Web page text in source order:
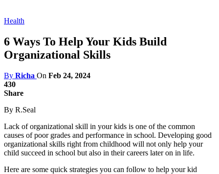
Health
6 Ways To Help Your Kids Build
Organizational Skills
By Richa On Feb 24, 2024
430
Share
By R.Seal
Lack of organizational skill in your kids is one of the common
causes of poor grades and performance in school. Developing good
organizational skills right from childhood will not only help your
child succeed in school but also in their careers later on in life.
Here are some quick strategies you can follow to help your kid